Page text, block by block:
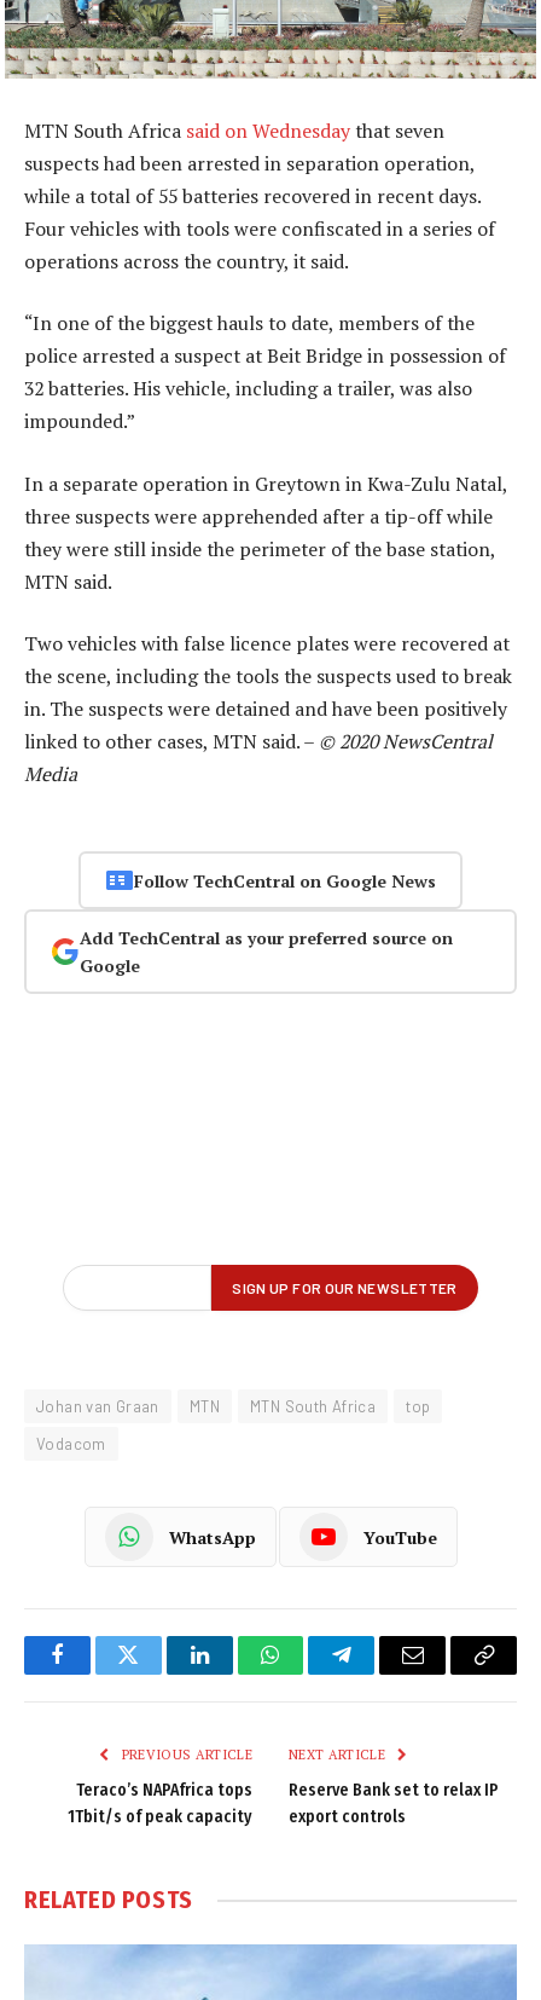
MTN South Africa said on Wednesdaythat seven
suspects had been arrested in separation operation,
while a total of 55 batteries recovered in recent days.
Four vehicles with tools were confiscated in a series of
operations across the country, it said.
“In one of the biggest hauls to date, members of the
police arrested a suspect at Beit Bridge in possession of
32 batteries. His vehicle, including a trailer, was also
impounded.”
In a separate operation in Greytown in Kwa-Zulu Natal,
three suspects were apprehended after a tip-off while
they were still inside the perimeter of the base station,
MTN said.
Two vehicles with false licence plates were recovered at
the scene, including the tools the suspects used to break
in. The suspects were detained and have been positively
linked to other cases, MTN said. – © 2020 NewsCentral
Media
Follow TechCentral on Google News
Add TechCentral as your preferred source on
Google
Johan van Graan MTN MTN South Africa
top
Vodacom
WhatsApp YouTube
FacebookTwitter LinkedInWhatsAppTelegramEmail
Copy
PREVIOUS ARTICLE
Teraco’s NAPAfrica tops
1Tbit/s of peak capacity
NEXT ARTICLE
Reserve Bank set to relax IP
export controls
RELATED POSTS